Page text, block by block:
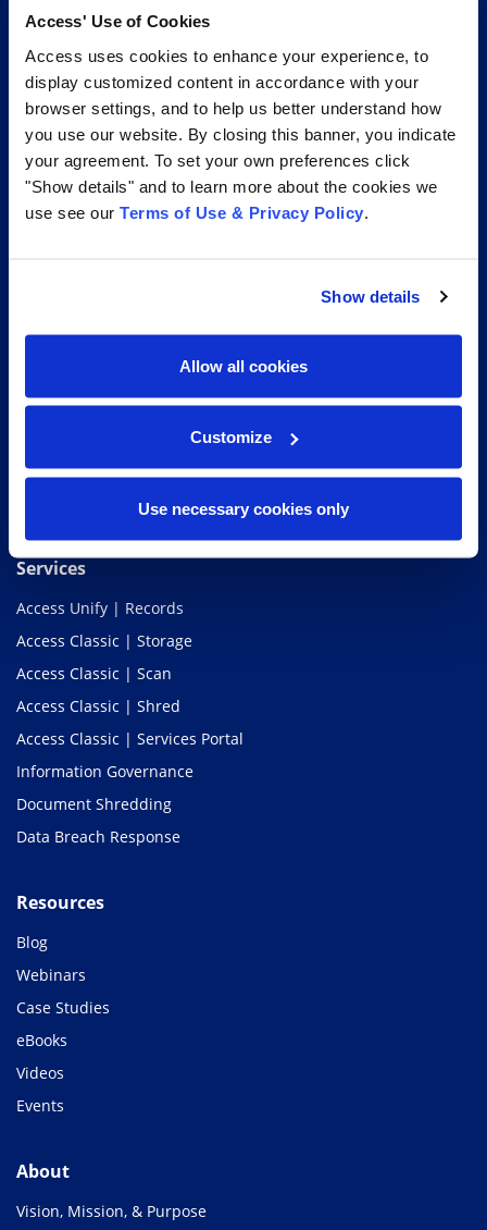
Access' Use of Cookies
Access uses cookies to enhance your experience, to
display customized content in accordance with your
browser settings, and to help us better understand how
you use our website. By closing this banner, you indicate
your agreement. To set your own preferences click
"Show details" and to learn more about the cookies we
use see our Terms of Use & Privacy Policy
Show details
Allow all cookies
Customize
Use necessary cookies only
Access is your trusted partner for effective records and
information management services. From secure
storage to document digitization, our end-to-end
solutions, technology-enabled suite of digital
transformation services, and unrivaled expertise help
your organization with its complete records lifecycle.
Services
Access Unify | Records
Access Classic | Storage
Access Classic | Scan
Access Classic | Shred
Access Classic | Services Portal
Information Governance
Document Shredding
Data Breach Response
Resources
Blog
Webinars
Case Studies
eBooks
Videos
Events
About
Vision, Mission, & Purpose